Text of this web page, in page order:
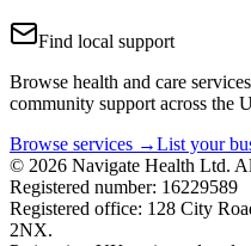
Find local support
Browse health and care
community support across the
Browse services →List your
© 2026 Navigate Health Ltd.
Registered number: 16229589
Registered office: 128 City
2NX.